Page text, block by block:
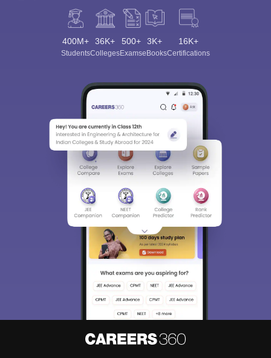
400M+
Students
36K+
Colleges
500+
Exams
3K+
eBooks
16K+
Certifications